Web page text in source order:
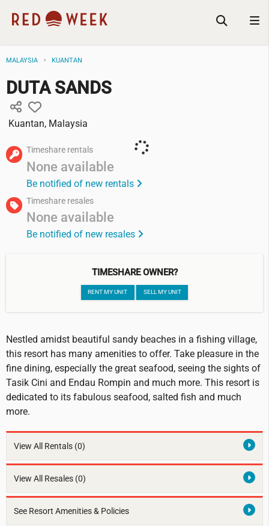
MALAYSIA KUANTAN
DUTA SANDS
Kuantan, Malaysia
Timeshare rentals
None available
Be notified of new rentals
Timeshare resales
None available
Be notified of new resales
TIMESHARE OWNER?
RENT MY UNIT SELL MY UNIT
Nestled amidst beautiful sandy beaches in a fishing village,
this resort has many amenities to offer. Take pleasure in the
fine dining, especially the great seafood, seeing the sights of
Tasik Cini and Endau Rompin and much more. This resort is
dedicated to its fabulous seafood, salted fish and much
more.
View All Rentals (0)
View All Resales (0)
See Resort Amenities & Policies